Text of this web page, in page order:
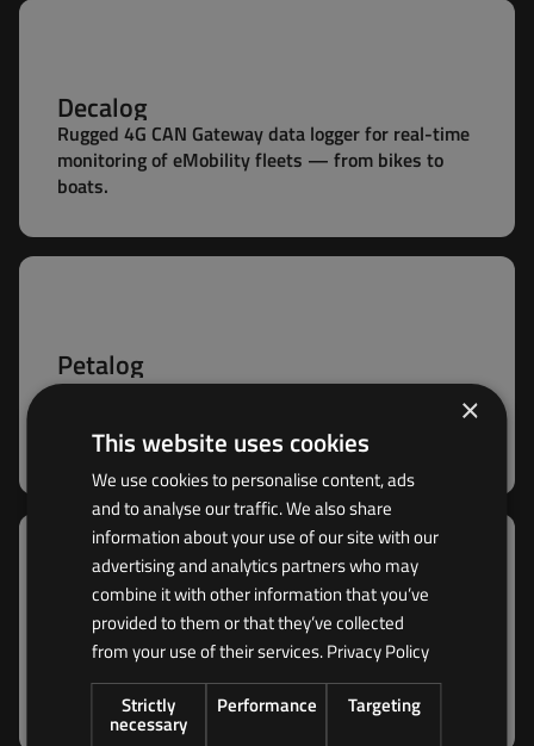
Decalog
Rugged 4G CAN Gateway data logger for real-time
monitoring of eMobility fleets — from bikes to
boats.
Petalog
Rugged HV 4G WiFi CAN-FD data logger for real-
with edge processing for stationary and mobile
fleets.
Zetalog
The Zetalog is the perfect Edge Cloud Gateway
advanced CAN applications in large fleets.
×
This website uses cookies
We use cookies to personalise content, ads
and to analyse our traffic. We also share
information about your use of our site with our
advertising and analytics partners who may
combine it with other information that you’ve
provided to them or that they’ve collected
from your use of their services.Privacy Policy
Strictly
necessary
Performance Targeting